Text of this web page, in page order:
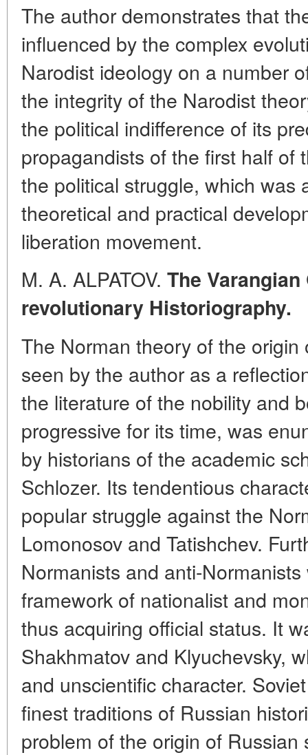
The author demonstrates that
influenced by the complex
Narodist ideology on a number
the integrity of the Narodist
the political indifference of its
propagandists of the first half of
the political struggle, which was
theoretical and practical
liberation movement.
M. A. ALPATOV. The
revolutionary Historiography.
The Norman theory of the
seen by the author as a
the literature of the nobility and
progressive for its time, was
by historians of the academic
Schlozer. Its tendentious
popular struggle against the
Lomonosov and Tatishchev.
Normanists and anti-
framework of nationalist and
thus acquiring official status. It
Shakhmatov and Klyuchevsky,
and unscientific character.
finest traditions of Russian
problem of the origin of Russian